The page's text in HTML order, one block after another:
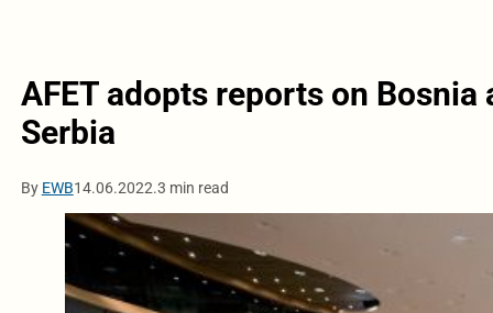
AFET adopts reports on
Serbia
By EWB14.06.2022.3 min read